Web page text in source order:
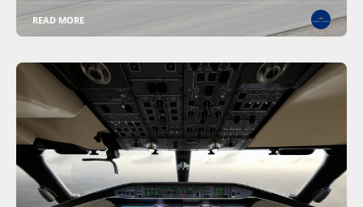
READ MORE